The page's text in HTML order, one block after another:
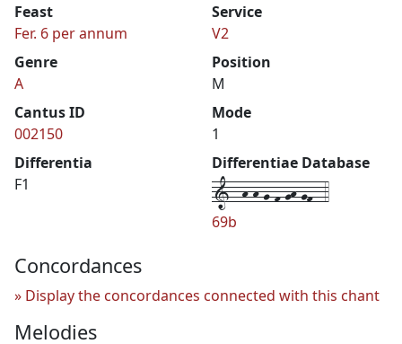
Feast
Fer. 6 per annum
Service
V2
Genre
A
Position
M
Cantus ID
002150
Mode
1
Differentia
F1
Differentiae Database
1--h-h-g-f-gh-gf--4
69b
Concordances
Display the concordances connected with this chant
Melodies